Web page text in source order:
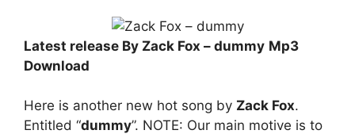
Latest release By Zack Fox – dummy Mp3
Download
Here is another new hot song by Zack Fox.
Entitled “dummy”. NOTE: Our main motive is to